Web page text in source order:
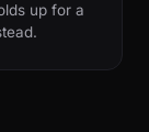
up for a